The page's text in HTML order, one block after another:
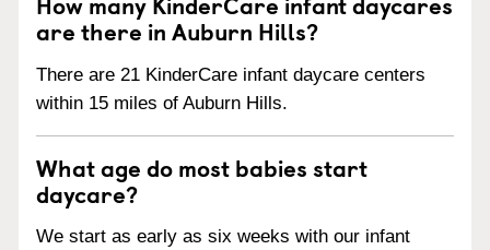
are there in Auburn Hills?
There are 21 KinderCare infant daycare centers
within 15 miles of Auburn Hills.
What age do most babies start
daycare?
We start as early as six weeks with our infant